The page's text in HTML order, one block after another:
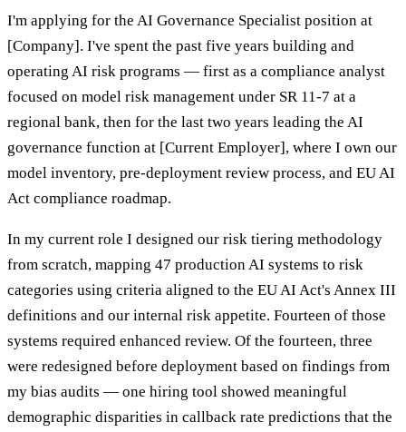
I'm applying for the AI Governance Specialist position at
[Company]. I've spent the past five years building and
operating AI risk programs — first as a compliance analyst
focused on model risk management under SR 11-7 at a
regional bank, then for the last two years leading the AI
governance function at [Current Employer], where I own our
model inventory, pre-deployment review process, and EU AI
Act compliance roadmap.
In my current role I designed our risk tiering methodology
from scratch, mapping 47 production AI systems to risk
categories using criteria aligned to the EU AI Act's Annex III
definitions and our internal risk appetite. Fourteen of those
systems required enhanced review. Of the fourteen, three
were redesigned before deployment based on findings from
my bias audits — one hiring tool showed meaningful
demographic disparities in callback rate predictions that the